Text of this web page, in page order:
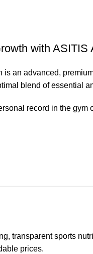
with ASITIS
is an advanced,
blend of essential
record in the
transparent sports
prices.